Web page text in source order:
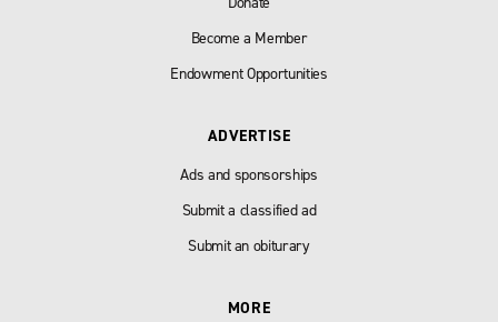
Become a Member
Endowment Opportunities
ADVERTISE
Ads and sponsorships
Submit a classified ad
Submit an obiturary
MORE